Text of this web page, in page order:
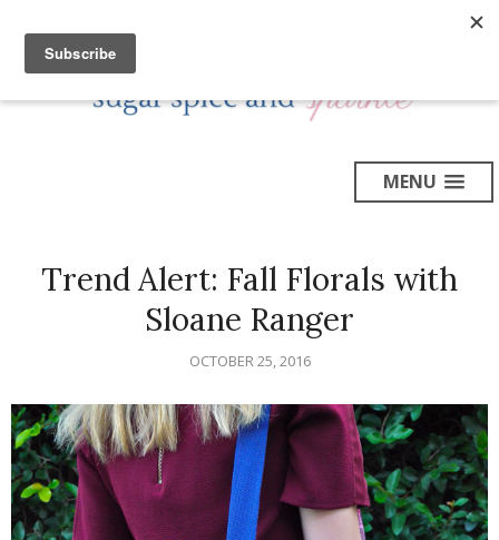
MENU
Trend Alert: Fall Florals with
Sloane Ranger
OCTOBER 25, 2016